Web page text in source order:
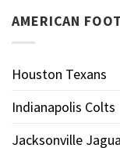
AMERICAN
Houston Texans
Indianapolis Colts
Jacksonville